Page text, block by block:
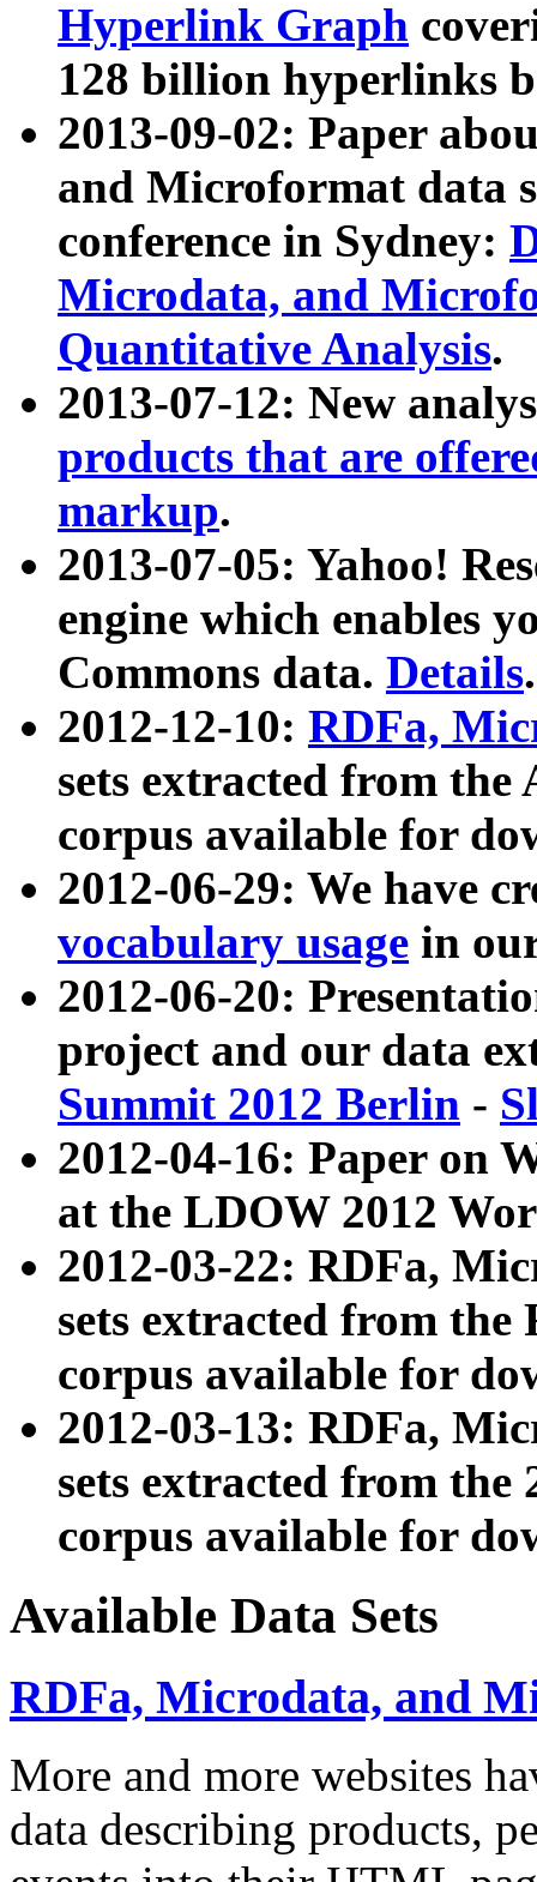
Hyperlink Graph
128 billion hyperlinks
2013-09-02: Paper
and Microformat data
conference in Sydney:
Microdata, and
Quantitative Analysis.
2013-07-12: New
products that are
markup.
2013-07-05: Yahoo!
engine which enables
Commons data. Details.
2012-12-10: RDFa,
sets extracted from
corpus available for
2012-06-29: We have
vocabulary usage in
2012-06-20:
project and our data
Summit 2012 Berlin -
2012-04-16: Paper on
at the LDOW 2012
2012-03-22: RDFa,
sets extracted from
corpus available for
2012-03-13: RDFa,
sets extracted from the
corpus available for
Available Data Sets
RDFa, Microdata, and
More and more websites
data describing products,